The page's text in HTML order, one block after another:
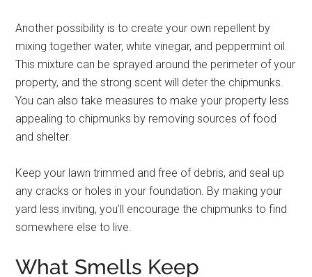
Another possibility is to create your own repellent by
mixing together water, white vinegar, and peppermint oil.
This mixture can be sprayed around the perimeter of your
property, and the strong scent will deter the chipmunks.
You can also take measures to make your property less
appealing to chipmunks by removing sources of food
and shelter.
Keep your lawn trimmed and free of debris, and seal up
any cracks or holes in your foundation. By making your
yard less inviting, you’ll encourage the chipmunks to find
somewhere else to live.
What Smells Keep